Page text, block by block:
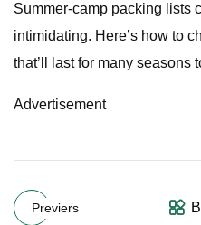
Summer-camp packing
intimidating. Here’s how to
that’ll last for many seasons
Advertisement
Previers